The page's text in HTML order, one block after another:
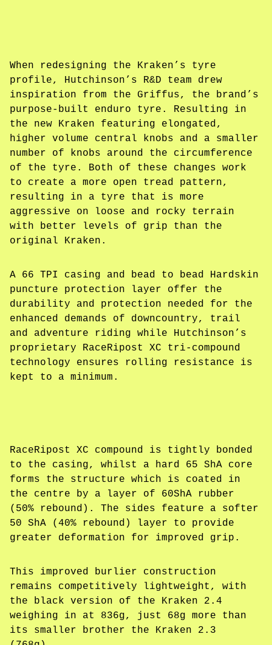
When redesigning the Kraken’s tyre
profile, Hutchinson’s R&D team drew
inspiration from the Griffus, the brand’s
purpose-built enduro tyre. Resulting in
the new Kraken featuring elongated,
higher volume central knobs and a smaller
number of knobs around the circumference
of the tyre. Both of these changes work
to create a more open tread pattern,
resulting in a tyre that is more
aggressive on loose and rocky terrain
with better levels of grip than the
original Kraken.
A 66 TPI casing and bead to bead Hardskin
puncture protection layer offer the
durability and protection needed for the
enhanced demands of downcountry, trail
and adventure riding while Hutchinson’s
proprietary RaceRipost XC tri-compound
technology ensures rolling resistance is
kept to a minimum.
RaceRipost XC compound is tightly bonded
to the casing, whilst a hard 65 ShA core
forms the structure which is coated in
the centre by a layer of 60ShA rubber
(50% rebound). The sides feature a softer
50 ShA (40% rebound) layer to provide
greater deformation for improved grip.
This improved burlier construction
remains competitively lightweight, with
the black version of the Kraken 2.4
weighing in at 836g, just 68g more than
its smaller brother the Kraken 2.3